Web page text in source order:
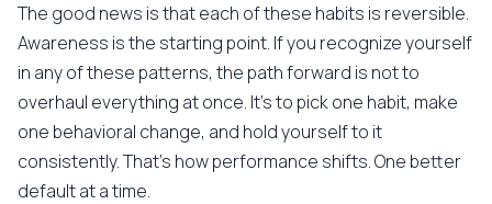
The good news is that each of these habits is reversible.
Awareness is the starting point. If you recognize yourself
in any of these patterns, the path forward is not to
overhaul everything at once. It's to pick one habit, make
one behavioral change, and hold yourself to it
consistently. That's how performance shifts. One better
default at a time.